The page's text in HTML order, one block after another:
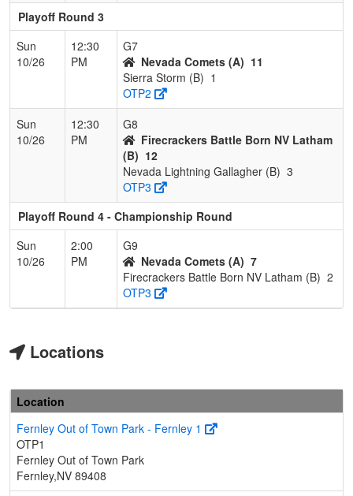
Playoff Round 3
Sun
10/26
12:30
PM
G7
Nevada Comets (A) 11
Sierra Storm (B) 1
OTP2
Sun
10/26
12:30
PM
G8
Firecrackers Battle Born NV Latham
(B) 12
Nevada Lightning Gallagher (B) 3
OTP3
Playoff Round 4 - Championship Round
Sun
10/26
2:00
PM
G9
Nevada Comets (A) 7
Firecrackers Battle Born NV Latham (B) 2
OTP3
Locations
Location
Fernley Out of Town Park - Fernley 1
OTP1
Fernley Out of Town Park
Fernley,NV 89408